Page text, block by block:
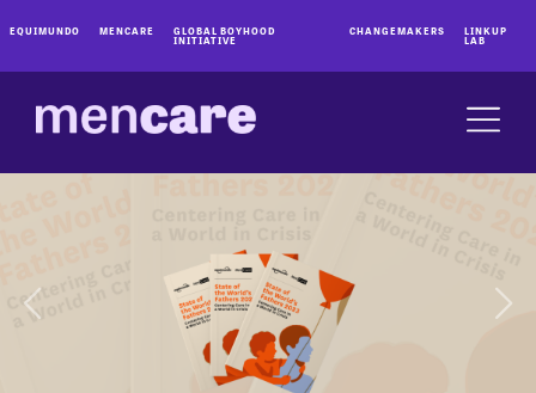
EQUIMUNDO MENCARE GLOBAL BOYHOOD
INITIATIVE
CHANGEMAKERS LINKUP
LAB